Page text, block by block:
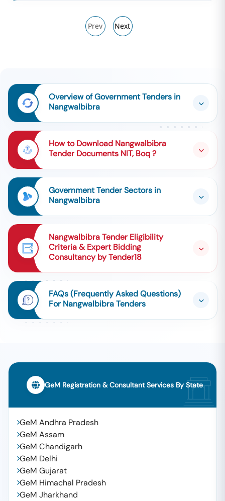
Prev Next
Overview of Government Tenders in
Nangwalbibra
How to Download Nangwalbibra
Tender Documents NIT, Boq ?
Government Tender Sectors in
Nangwalbibra
Nangwalbibra Tender Eligibility
Criteria & Expert Bidding
Consultancy by Tender18
FAQs (Frequently Asked Questions)
For Nangwalbibra Tenders
GeM Registration & Consultant Services By State
GeM Andhra Pradesh
GeM Assam
GeM Chandigarh
GeM Delhi
GeM Gujarat
GeM Himachal Pradesh
GeM Jharkhand